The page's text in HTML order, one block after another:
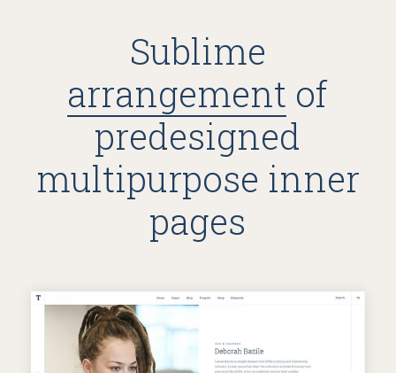
Sublime
arrangement of
predesigned
multipurpose inner
pages